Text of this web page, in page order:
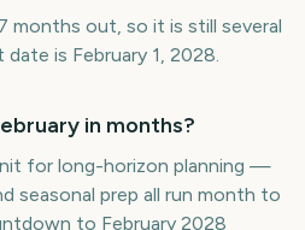
months out, so it is still several
is February 1, 2028.
in months?
for long-horizon planning —
seasonal prep all run month to
to February 2028